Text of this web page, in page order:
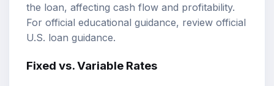
the loan, affecting cash flow and profitability.
For official educational guidance, review official
U.S. loan guidance.
Fixed vs. Variable Rates